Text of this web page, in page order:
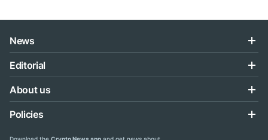
News
Editorial
About us
Policies